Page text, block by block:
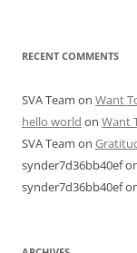
RECENT COMMENTS
SVA Team on Want
hello world on Want
SVA Team on
synder7d36bb40ef
synder7d36bb40ef